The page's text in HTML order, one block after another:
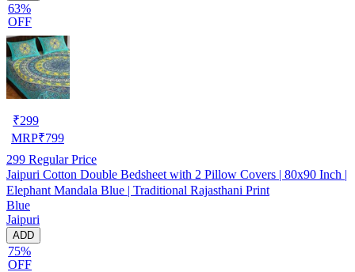
63%
OFF
₹299
MRP₹799
299 Regular Price
Jaipuri Cotton Double Bedsheet with 2 Pillow Covers | 80x90 Inch |
Elephant Mandala Blue | Traditional Rajasthani Print
Blue
Jaipuri
ADD
75%
OFF